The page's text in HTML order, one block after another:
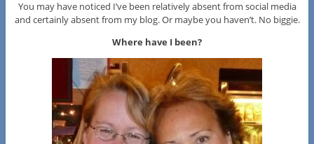
You may have noticed I’ve been relatively absent from social media
and certainly absent from my blog. Or maybe you haven’t. No biggie.
Where have I been?